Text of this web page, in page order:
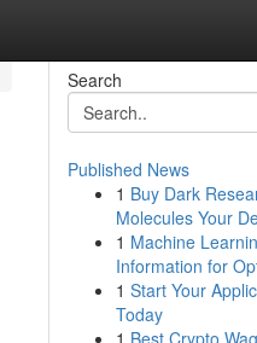
Search
Published News
1 Buy Dark
Molecules Your
1 Machine
Information for
1 Start Your
Today
1 Best Crypto